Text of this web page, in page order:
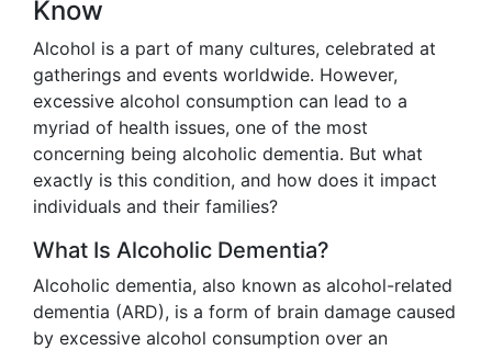
Know
Alcohol is a part of many cultures, celebrated at
gatherings and events worldwide. However,
excessive alcohol consumption can lead to a
myriad of health issues, one of the most
concerning being alcoholic dementia. But what
exactly is this condition, and how does it impact
individuals and their families?
What Is Alcoholic Dementia?
Alcoholic dementia, also known as alcohol-related
dementia (ARD), is a form of brain damage caused
by excessive alcohol consumption over an